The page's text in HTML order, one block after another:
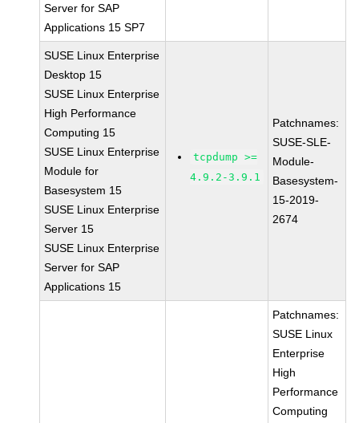
Server for SAP
Applications 15 SP7
SUSE Linux Enterprise
Desktop 15
SUSE Linux Enterprise
High Performance
Computing 15
SUSE Linux Enterprise
Module for
Basesystem 15
SUSE Linux Enterprise
Server 15
SUSE Linux Enterprise
Server for SAP
Applications 15
tcpdump >=
4.9.2-3.9.1
Patchnames:
SUSE-SLE-
Module-
Basesystem-
15-2019-
2674
Patchnames:
SUSE Linux
Enterprise
High
Performance
Computing